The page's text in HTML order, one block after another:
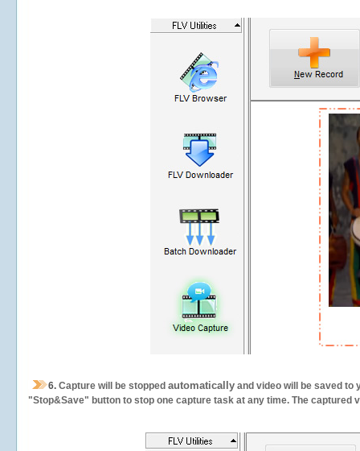
6. Capture will be stopped automatically and video will be saved to
"Stop&Save" button to stop one capture task at any time. The